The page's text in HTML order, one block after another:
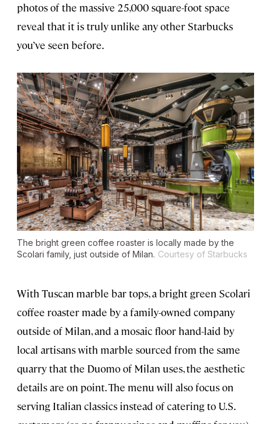
photos of the massive 25,000 square-foot space
reveal that it is truly unlike any other Starbucks
you’ve seen before.
The bright green coffee roaster is locally made by the
Scolari family, just outside of Milan. Courtesy of Starbucks
With Tuscan marble bar tops, a bright green Scolari
coffee roaster made by a family-owned company
outside of Milan, and a mosaic floor hand-laid by
local artisans with marble sourced from the same
quarry that the Duomo of Milan uses, the aesthetic
details are on point. The menu will also focus on
serving Italian classics instead of catering to U.S.